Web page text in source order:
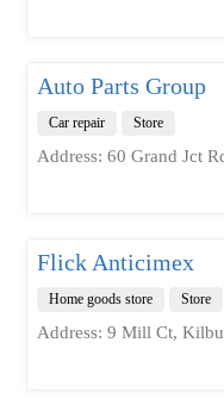
Auto Parts Group
Car repair Store
Address: 60 Grand Jct
Flick Anticimex
Home goods store Store
Address: 9 Mill Ct,